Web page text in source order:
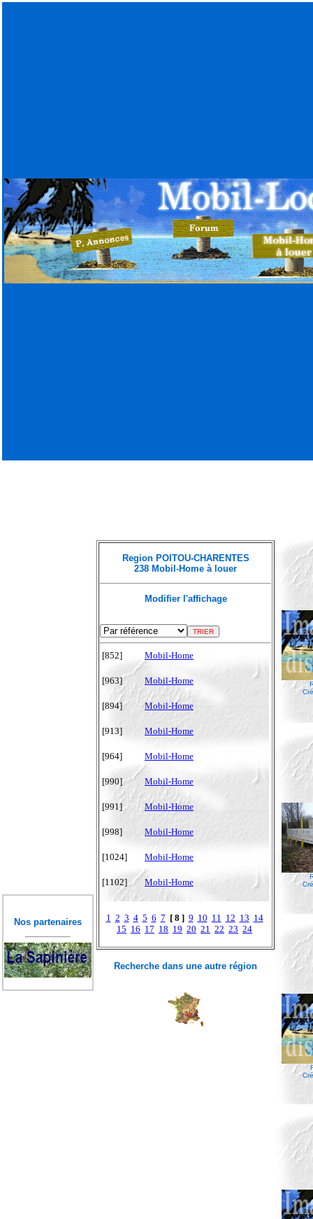
Nos partenaires
Region POITOU-CHARENTES
238 Mobil-Home à louer
Modifier l'affichage
[852] Mobil-Home
[963] Mobil-Home
[894] Mobil-Home
[913] Mobil-Home
[964] Mobil-Home
[990] Mobil-Home
[991] Mobil-Home
[998] Mobil-Home
[1024] Mobil-Home
[1102] Mobil-Home
1 2 3 4 5 6 7 [ 8 ] 9 10 11 12 13 14
15 16 17 18 19 20 21 22 23 24
Recherche dans une autre région